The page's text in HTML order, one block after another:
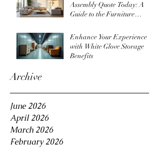
Assembly Quote Today: A
Guide to the Furniture
Enhance Your Experience
with White Glove Storage
Benefits
Archive
June 2026
April 2026
March 2026
February 2026